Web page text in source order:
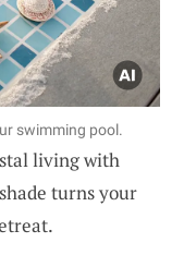
swimming pool.
living with
turns your